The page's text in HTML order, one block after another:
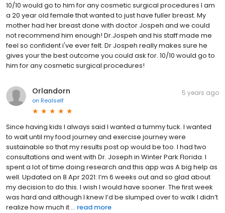
10/10 would go to him for any cosmetic surgical procedures I am
a 20 year old female that wanted to just have fuller breast. My
mother had her breast done with doctor Jospeh and we could
not recommend him enough! Dr.Jospeh and his staff made me
feel so confident i've ever felt. Dr Jospeh really makes sure he
gives your the best outcome you could ask for. 10/10 would go to
him for any cosmetic surgical procedures!
Orlandorn
on Realself
5 years ago
Since having kids I always said I wanted a tummy tuck. I wanted
to wait until my food journey and exercise journey were
sustainable so that my results post op would be too. I had two
consultations and went with Dr. Joseph in Winter Park Florida. I
spent a lot of time doing research and this app was A big help as
well. Updated on 8 Apr 2021: I’m 6 weeks out and so glad about
my decision to do this. I wish I would have sooner. The first week
was hard and although I knew I’d be slumped over to walk I didn’t
realize how much it ... read more